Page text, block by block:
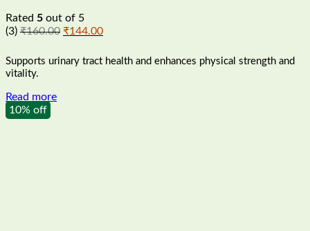
Rated 5 out of 5
(3) ₹160.00 Original
was:
₹160.00.
₹144.00Current
is:
Supports urinary tract health and enhances physical strength and
vitality.
Read more
10% off